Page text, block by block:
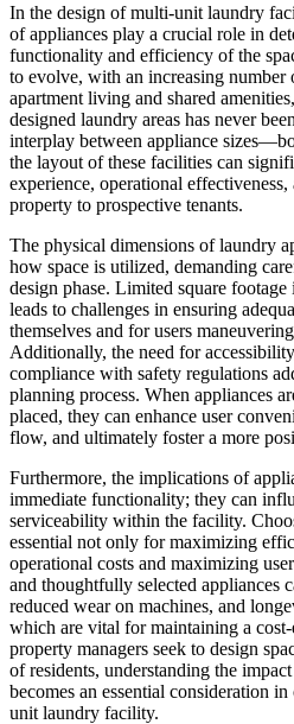
In the design of multi-unit laundry
of appliances play a crucial role in
functionality and efficiency of the
to evolve, with an increasing number
apartment living and shared
designed laundry areas has never
interplay between appliance
the layout of these facilities can
experience, operational
property to prospective tenants.
The physical dimensions of laundry
how space is utilized, demanding
design phase. Limited square
leads to challenges in ensuring
themselves and for users
Additionally, the need for
compliance with safety regulations
planning process. When appliances
placed, they can enhance user
flow, and ultimately foster a more
Furthermore, the implications of
immediate functionality; they can
serviceability within the facility.
essential not only for maximizing
operational costs and maximizing
and thoughtfully selected appliances
reduced wear on machines, and
which are vital for maintaining a
property managers seek to design
of residents, understanding the
becomes an essential consideration
unit laundry facility.